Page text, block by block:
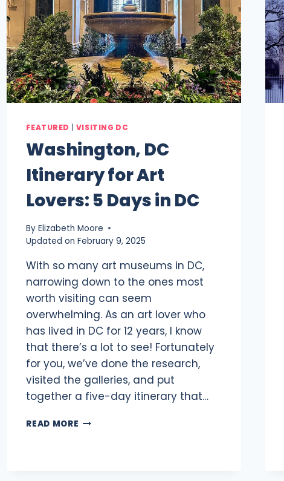
FEATURED VISITING DC
Washington, DC
Itinerary for Art
Lovers: 5 Days in DC
By Elizabeth Moore
Updated on February 9, 2025
With so many art museums in DC,
narrowing down to the ones most
worth visiting can seem
overwhelming. As an art lover who
has lived in DC for 12 years, I know
that there’s a lot to see! Fortunately
for you, we’ve done the research,
visited the galleries, and put
together a five-day itinerary that…
READ MORE WASHINGTON,